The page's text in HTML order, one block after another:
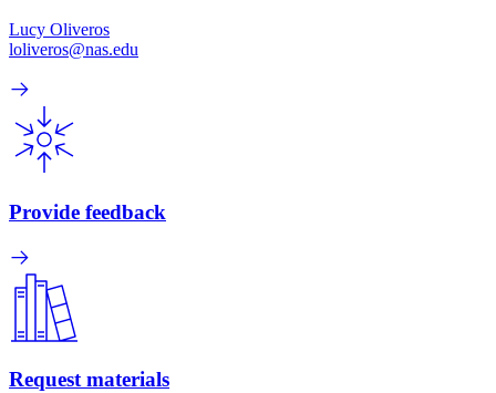
Lucy Oliveros
loliveros@nas.edu
Provide feedback
Request materials